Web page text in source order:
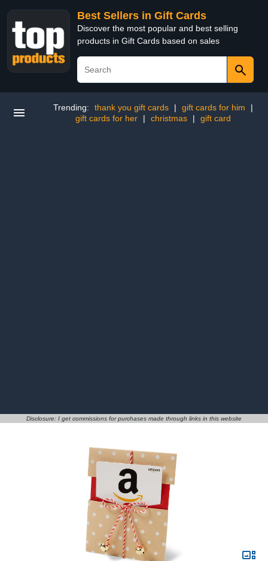
Best Sellers in Gift Cards
Discover the most popular and best selling
products in Gift Cards based on sales
Trending: thank you gift cards | gift cards for him
|
gift cards for her
| christmas | gift card
Disclosure: I get commissions for purchases made through links in this website